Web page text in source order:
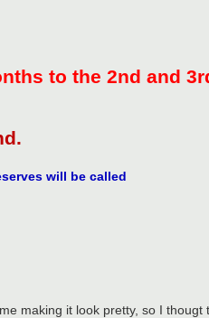
to the 2nd and
will be called
making it look pretty, so I